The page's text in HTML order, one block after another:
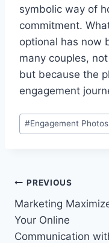
symbolic way of
commitment.
optional has now
many couples,
but because the
engagement
Post
Tags:
#Engagement Photos
Post
navigation
PREVIOUS
Marketing
Your Online
Communication